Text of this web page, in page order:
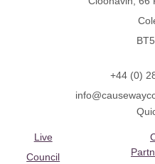
+44 (0)
Live
Council